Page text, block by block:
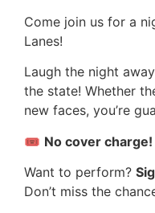
Come join us for a
Lanes!
Laugh the night
the state! Whether
new faces, you’re
🎟 No cover charge!
Want to perform?
Don’t miss the